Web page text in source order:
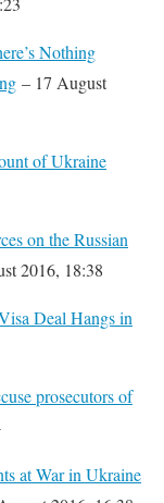
Nothing
– 17 August
of Ukraine
on the Russian
2016, 18:38
Deal Hangs in
prosecutors of
at War in Ukraine